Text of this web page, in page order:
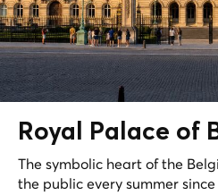
Royal Palace of
The symbolic heart of the
the public every summer since